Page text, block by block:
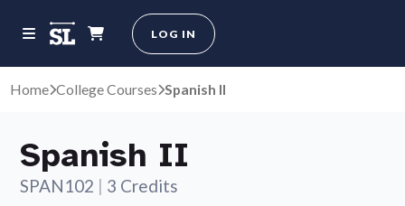
LOG IN
Home College Courses Spanish II
Spanish II
SPAN102 | 3 Credits